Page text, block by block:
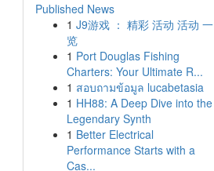
Published News
1 J9游戏 ： 精彩 活动 活动 一
览
1 Port Douglas Fishing
Charters: Your Ultimate R...
1 สอบถามข้อมูล lucabetasia
1 HH88: A Deep Dive into the
Legendary Synth
1 Better Electrical
Performance Starts with a
Cas...